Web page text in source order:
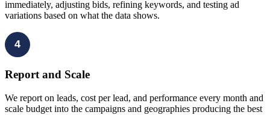
immediately, adjusting bids, refining keywords, and testing ad
variations based on what the data shows.
4
Report and Scale
We report on leads, cost per lead, and performance every month and
scale budget into the campaigns and geographies producing the best